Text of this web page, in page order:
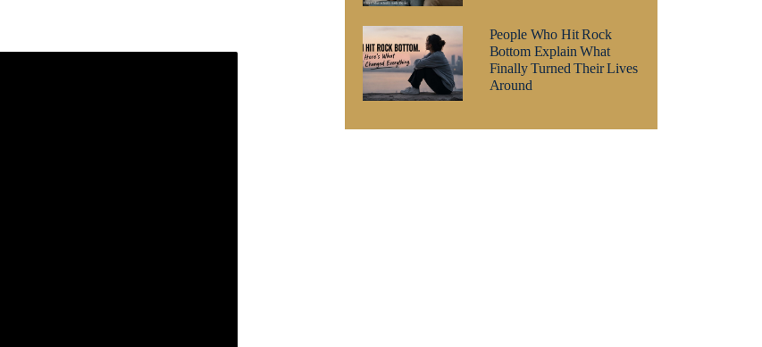
People Who Hit Rock
Bottom Explain What
Finally Turned Their Lives
Around